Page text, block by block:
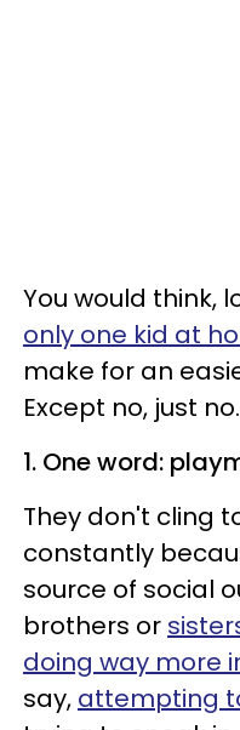
You would think,
only one kid at
make for an
Except no, just
1. One word:
They don't cling
constantly
source of social
brothers or
doing way more
say, attempting